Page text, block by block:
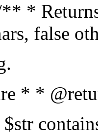
*
false
* *